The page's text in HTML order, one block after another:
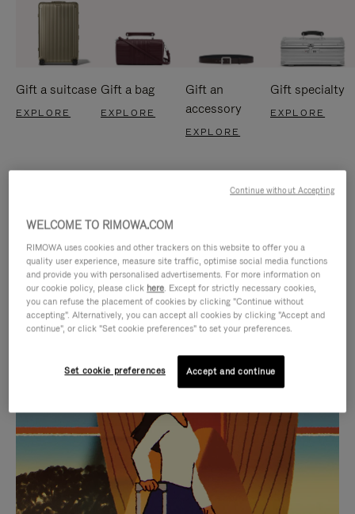
Gift a suitcase
EXPLORE
Gift a bag
EXPLORE
Gift an
accessory
EXPLORE
Gift specialty
EXPLORE
IS
PLAYED,
PLEASE
PRESS
TO
IS
MUTED,
PLEASE
PRESS
TO
CURATED GIFT SELECTIONS
Find the perfect companion
for every journey
WELCOME TO RIMOWA.COM
RIMOWA uses cookies and other trackers on this website to offer you a
quality user experience, measure site traffic, optimise social media functions
and provide you with personalised advertisements. For more information on
our cookie policy, please click here. Except for strictly necessary cookies,
you can refuse the placement of cookies by clicking "Continue without
accepting". Alternatively, you can accept all cookies by clicking "Accept and
continue", or click "Set cookie preferences" to set your preferences.
Set cookie preferences Accept and continue
Continue without Accepting